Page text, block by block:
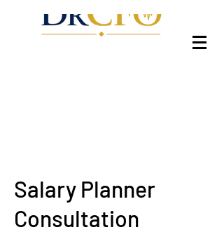
Salary Planner
Consultation